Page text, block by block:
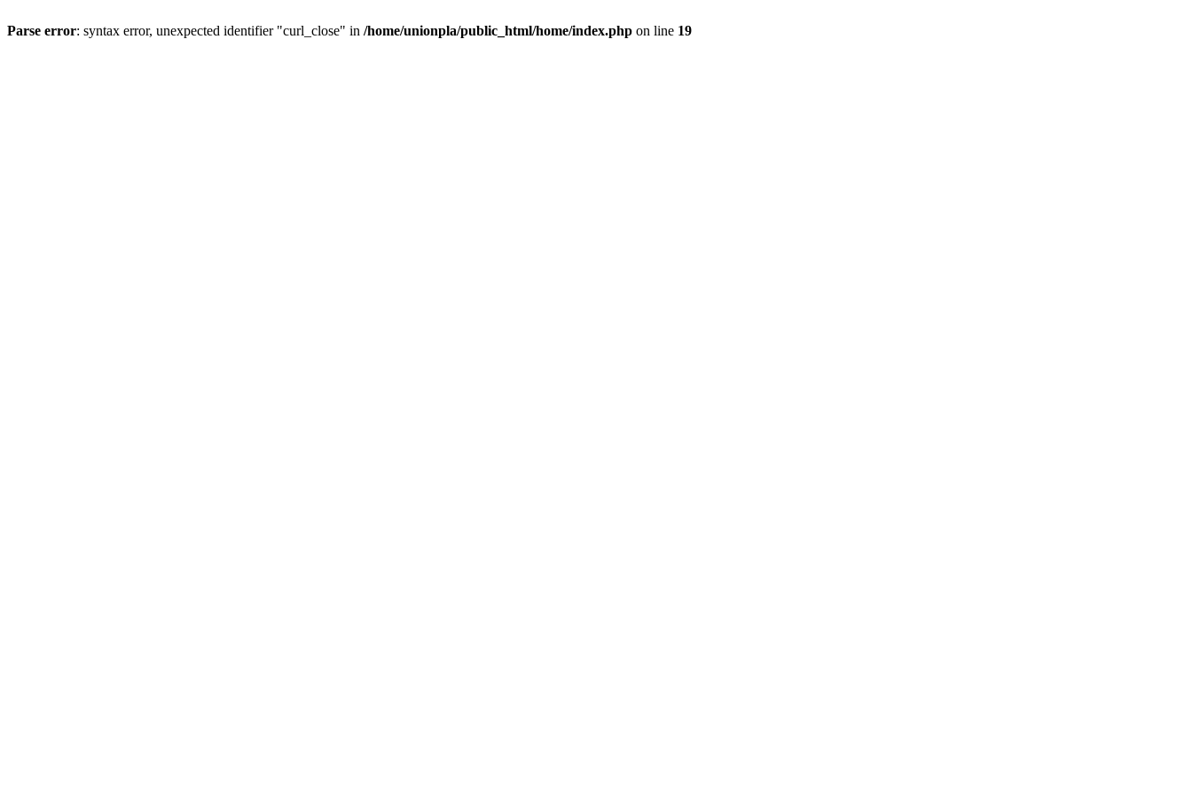
Parse error: syntax error, unexpected identifier "curl_close" in /home/unionpla/public_html/home/index.php on line 19